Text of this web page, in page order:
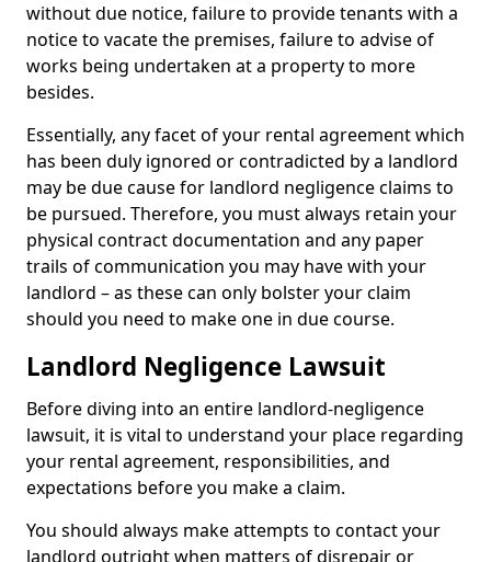
without due notice, failure to provide tenants with a
notice to vacate the premises, failure to advise of
works being undertaken at a property to more
besides.
Essentially, any facet of your rental agreement which
has been duly ignored or contradicted by a landlord
may be due cause for landlord negligence claims to
be pursued. Therefore, you must always retain your
physical contract documentation and any paper
trails of communication you may have with your
landlord – as these can only bolster your claim
should you need to make one in due course.
Landlord Negligence Lawsuit
Before diving into an entire landlord-negligence
lawsuit, it is vital to understand your place regarding
your rental agreement, responsibilities, and
expectations before you make a claim.
You should always make attempts to contact your
landlord outright when matters of disrepair or